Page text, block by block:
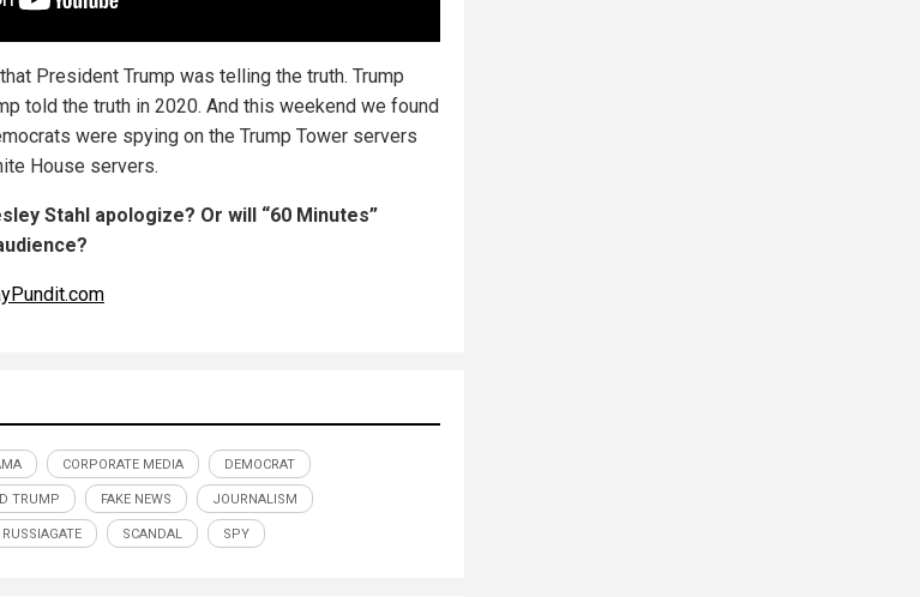
President Trump was telling the truth. Trump
told the truth in 2020. And this weekend we found
were spying on the Trump Tower servers
House servers.
Stahl apologize? Or will “60 Minutes”
CORPORATE MEDIA DEMOCRAT
TRUMP FAKE NEWS JOURNALISM
RUSSIAGATE SCANDAL SPY